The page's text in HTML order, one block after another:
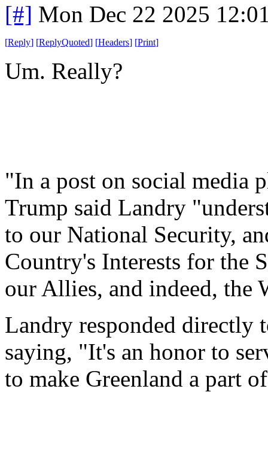
[#] Mon Dec 22 2025
[Reply] [ReplyQuoted] [Headers] [Print]
Um. Really?
"In a post on social media
Trump said Landry
to our National Security,
Country's Interests for the
our Allies, and indeed, the
Landry responded directly
saying, "It's an honor to
to make Greenland a part